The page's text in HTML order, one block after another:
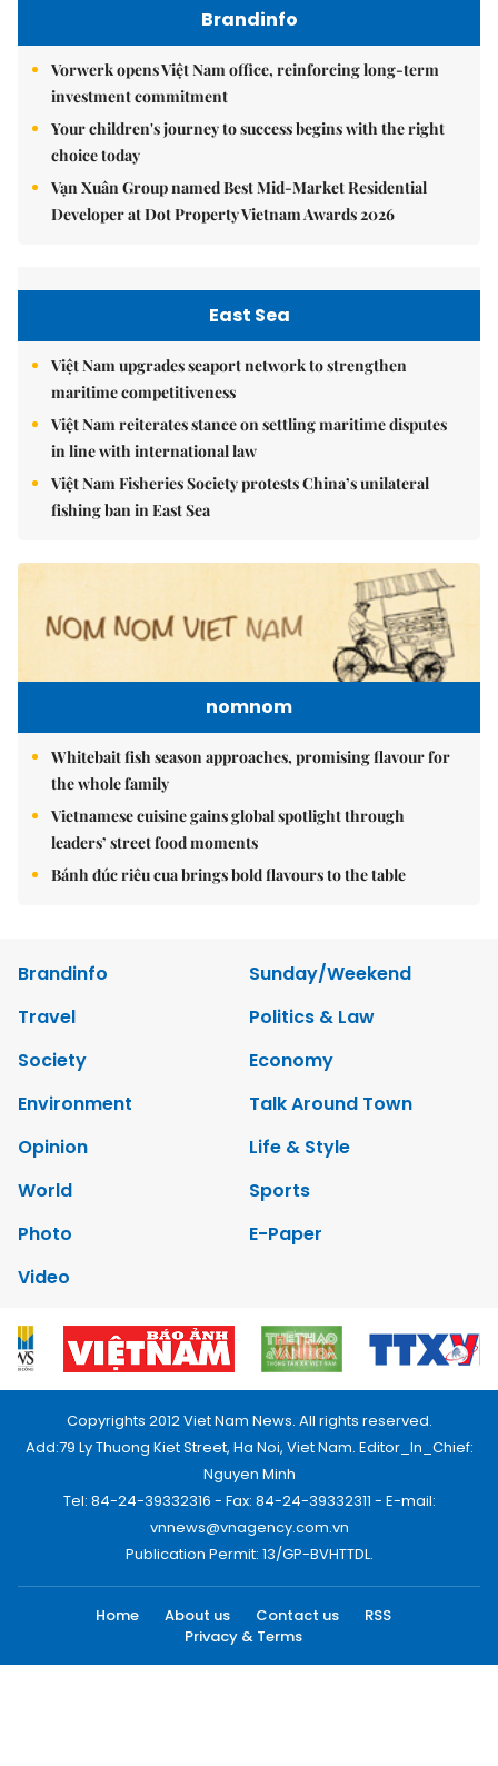
Brandinfo
Vorwerk opens Việt Nam office, reinforcing long-term
investment commitment
Your children's journey to success begins with the right
choice today
Vạn Xuân Group named Best Mid-Market Residential
Developer at Dot Property Vietnam Awards 2026
East Sea
Việt Nam upgrades seaport network to strengthen
maritime competitiveness
Việt Nam reiterates stance on settling maritime disputes
in line with international law
Việt Nam Fisheries Society protests China’s unilateral
fishing ban in East Sea
nomnom
Whitebait fish season approaches, promising flavour for
the whole family
Vietnamese cuisine gains global spotlight through
leaders’ street food moments
Bánh đúc riêu cua brings bold flavours to the table
Brandinfo
Sunday/Weekend
Travel
Politics & Law
Society
Economy
Environment
Talk Around Town
Opinion
Life & Style
World
Sports
Photo
E-Paper
Video
Copyrights 2012 Viet Nam News. All rights reserved.
Add:79 Ly Thuong Kiet Street, Ha Noi, Viet Nam. Editor_In_Chief:
Nguyen Minh
Tel: 84-24-39332316 - Fax: 84-24-39332311 - E-mail:
vnnews@vnagency.com.vn
Publication Permit: 13/GP-BVHTTDL.
Home About us Contact us
RSS
Privacy & Terms